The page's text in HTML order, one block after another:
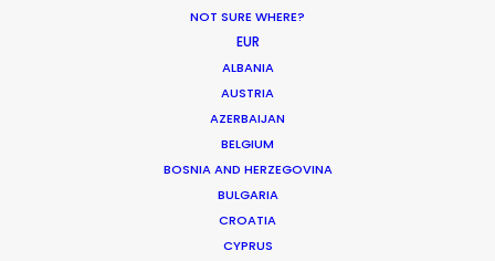
NOT SURE WHERE?
EUR
ALBANIA
AUSTRIA
AZERBAIJAN
BELGIUM
BOSNIA AND HERZEGOVINA
BULGARIA
CROATIA
CYPRUS
Iceland